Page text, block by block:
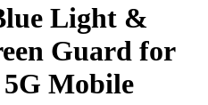
Light &
Guard for
Mobile